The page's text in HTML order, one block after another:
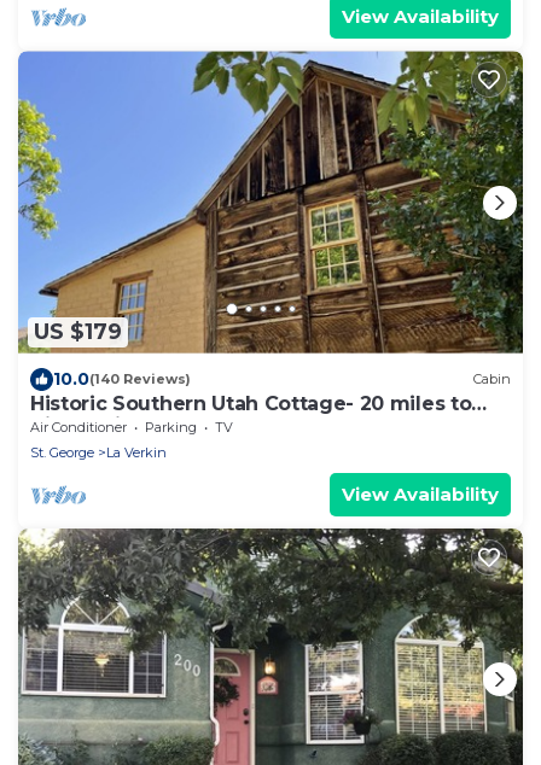
View Availability
US $179
10.0(140 Reviews) Cabin
Historic Southern Utah Cottage- 20 miles to
Zion National Park
Air Conditioner Parking
TV
St. George
La Verkin
View Availability